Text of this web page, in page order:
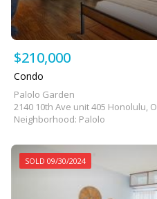
$210,000
Condo
Palolo Garden
2140 10th Ave unit 405 Honolulu,
Neighborhood: Palolo
SOLD 09/30/2024